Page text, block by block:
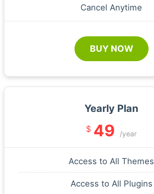
Cancel Anytime
BUY NOW
Yearly Plan
$ 49 /year
Access to All Themes
Access to All Plugins